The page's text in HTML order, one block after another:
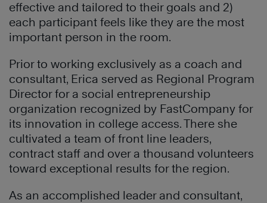
effective and tailored to their goals and 2)
each participant feels like they are the most
important person in the room.
Prior to working exclusively as a coach and
consultant, Erica served as Regional Program
Director for a social entrepreneurship
organization recognized by FastCompany for
its innovation in college access. There she
cultivated a team of front line leaders,
contract staff and over a thousand volunteers
toward exceptional results for the region.
As an accomplished leader and consultant,